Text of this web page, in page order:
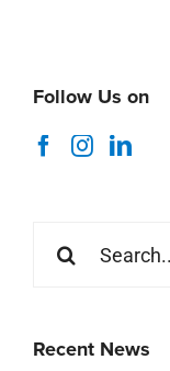
Follow Us on
for:
Recent News